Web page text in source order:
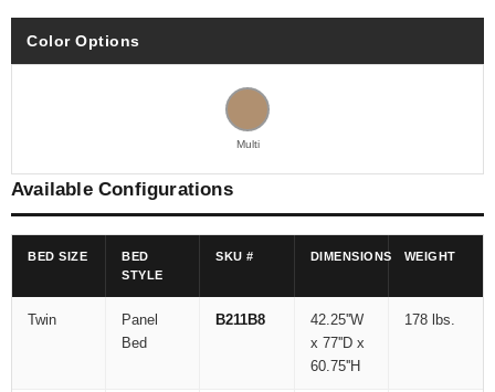
Color Options
Multi
Available Configurations
BED SIZE
BED
STYLE
SKU # DIMENSIONS WEIGHT
Twin
Panel
Bed
B211B8
42.25''W
x 77''D x
60.75''H
178 lbs.